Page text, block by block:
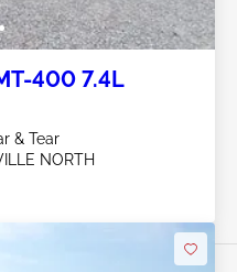
400 7.4L
& Tear
NORTH